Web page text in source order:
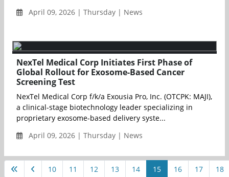
April 09, 2026 | Thursday | News
NexTel Medical Corp Initiates First Phase of
Global Rollout for Exosome-Based Cancer
Screening Test
NexTel Medical Corp f/k/a Exousia Pro, Inc. (OTCPK: MAJI),
a clinical-stage biotechnology leader specializing in
proprietary exosome-based delivery syste...
April 09, 2026 | Thursday | News
10 11 12 13 14 15 16 17 18